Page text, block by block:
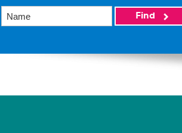
Find